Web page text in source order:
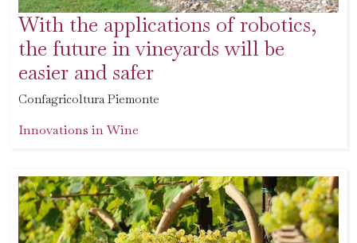
With the applications of robotics,
the future in vineyards will be
easier and safer
Confagricoltura Piemonte
Innovations in Wine